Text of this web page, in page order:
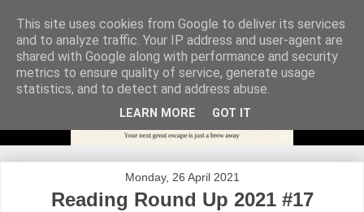
Monday, 26 April 2021
Reading Round Up 2021 #17
This site uses cookies from Google to deliver its services
and to analyze traffic. Your IP address and user-agent are
shared with Google along with performance and security
metrics to ensure quality of service, generate usage
statistics, and to detect and address abuse.
LEARN MORE GOT IT